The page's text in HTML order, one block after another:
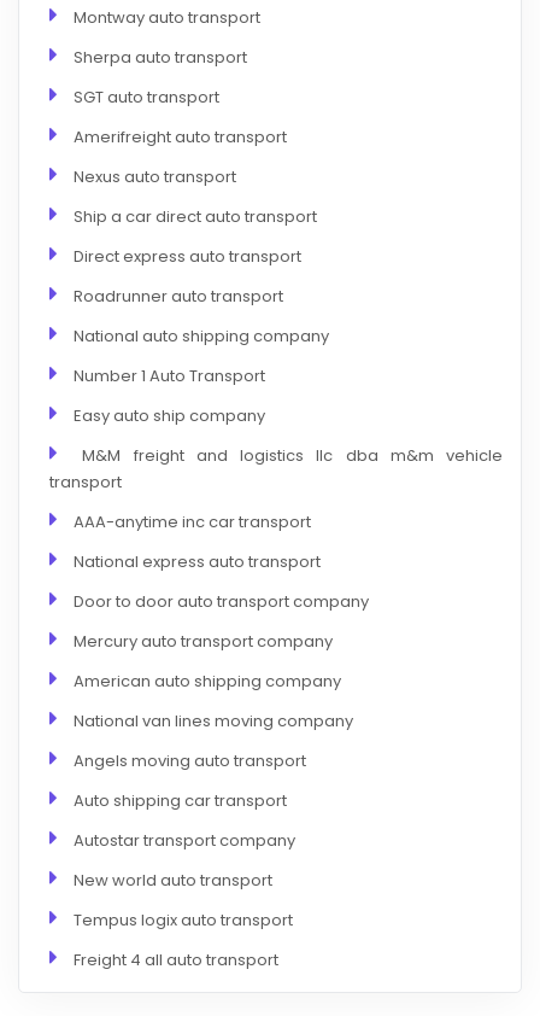
Montway auto transport
Sherpa auto transport
SGT auto transport
Amerifreight auto transport
Nexus auto transport
Ship a car direct auto transport
Direct express auto transport
Roadrunner auto transport
National auto shipping company
Number 1 Auto Transport
Easy auto ship company
M&M freight and logistics llc dba m&m vehicle
transport
AAA-anytime inc car transport
National express auto transport
Door to door auto transport company
Mercury auto transport company
American auto shipping company
National van lines moving company
Angels moving auto transport
Auto shipping car transport
Autostar transport company
New world auto transport
Tempus logix auto transport
Freight 4 all auto transport